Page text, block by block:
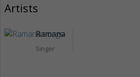
Artists
Ramana
Singer